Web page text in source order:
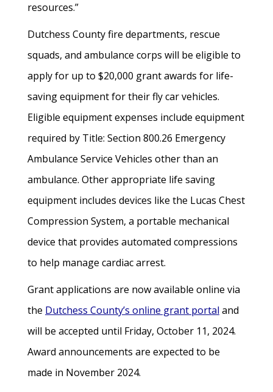
resources.”
Dutchess County fire departments, rescue
squads, and ambulance corps will be eligible to
apply for up to $20,000 grant awards for life-
saving equipment for their fly car vehicles.
Eligible equipment expenses include equipment
required by Title: Section 800.26 Emergency
Ambulance Service Vehicles other than an
ambulance. Other appropriate life saving
equipment includes devices like the Lucas Chest
Compression System, a portable mechanical
device that provides automated compressions
to help manage cardiac arrest.
Grant applications are now available online via
the Dutchess County’s online grant portal and
will be accepted until Friday, October 11, 2024.
Award announcements are expected to be
made in November 2024.